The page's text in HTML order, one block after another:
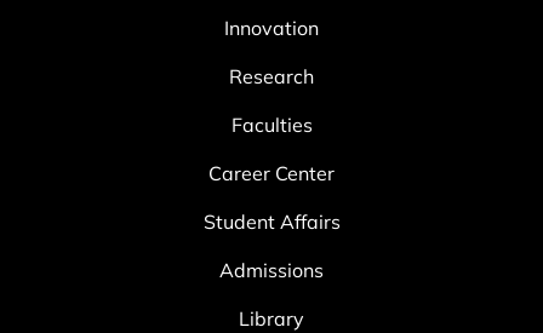
Innovation
Research
Faculties
Career Center
Student Affairs
Admissions
Library